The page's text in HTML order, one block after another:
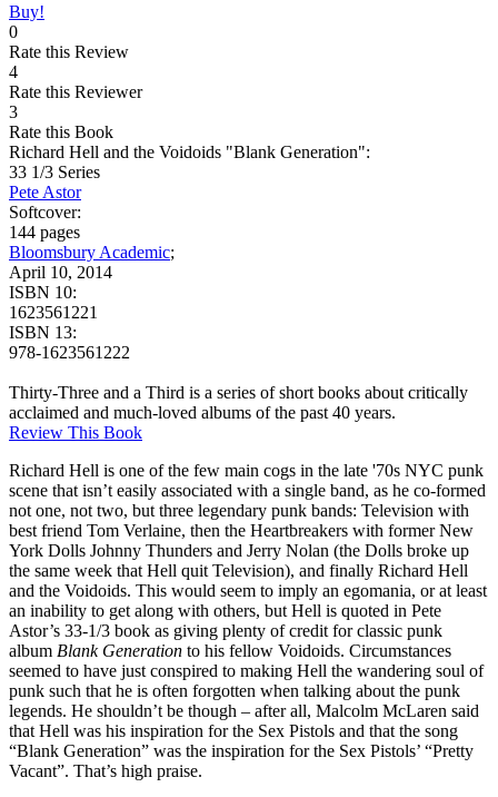
Buy!
0
Rate this Review
4
Rate this Reviewer
3
Rate this Book
Richard Hell and the Voidoids "Blank Generation":
33 1/3 Series
Pete Astor
Softcover:
144 pages
Bloomsbury Academic;
April 10, 2014
ISBN 10:
1623561221
ISBN 13:
978-1623561222
Thirty-Three and a Third is a series of short books about critically
acclaimed and much-loved albums of the past 40 years.
Review This Book
Richard Hell is one of the few main cogs in the late '70s NYC punk
scene that isn’t easily associated with a single band, as he co-formed
not one, not two, but three legendary punk bands: Television with
best friend Tom Verlaine, then the Heartbreakers with former New
York Dolls Johnny Thunders and Jerry Nolan (the Dolls broke up
the same week that Hell quit Television), and finally Richard Hell
and the Voidoids. This would seem to imply an egomania, or at least
an inability to get along with others, but Hell is quoted in Pete
Astor’s 33-1/3 book as giving plenty of credit for classic punk
album Blank Generation to his fellow Voidoids. Circumstances
seemed to have just conspired to making Hell the wandering soul of
punk such that he is often forgotten when talking about the punk
legends. He shouldn’t be though – after all, Malcolm McLaren said
that Hell was his inspiration for the Sex Pistols and that the song
“Blank Generation” was the inspiration for the Sex Pistols’ “Pretty
Vacant”. That’s high praise.